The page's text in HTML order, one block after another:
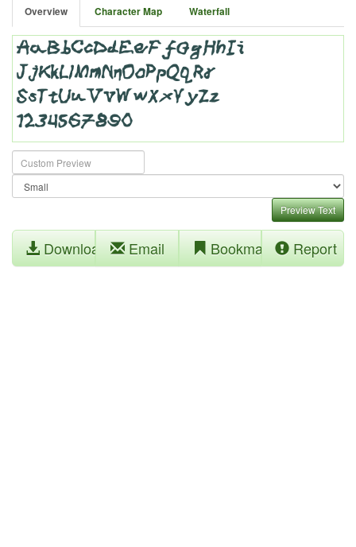
Overview Character Map Waterfall
Preview Text
Download Email Bookmark Report